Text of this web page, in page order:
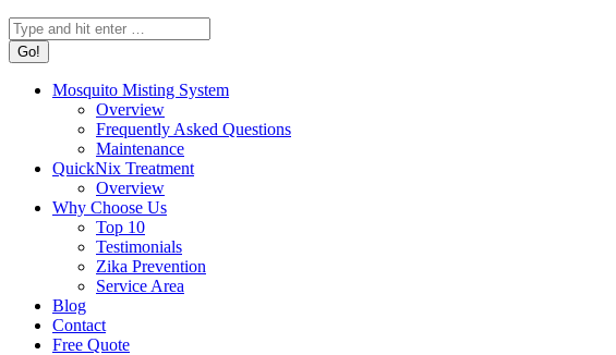
Search:
Mosquito Misting System
Overview
Frequently Asked Questions
Maintenance
QuickNix Treatment
Overview
Why Choose Us
Top 10
Testimonials
Zika Prevention
Service Area
Blog
Contact
Free Quote